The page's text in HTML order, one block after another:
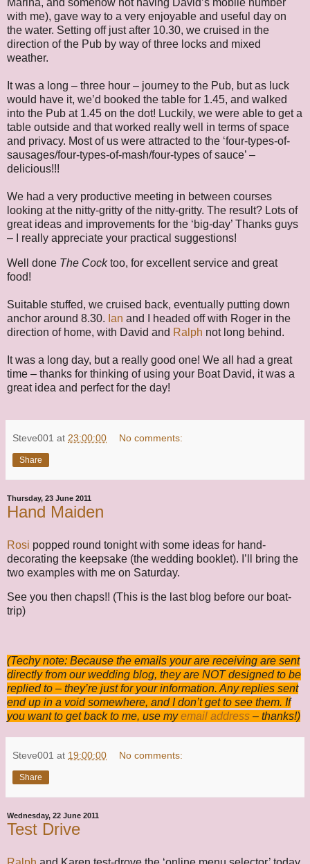
Marina, and somehow not having David’s mobile number
with me), gave way to a very enjoyable and useful day on
the water. Setting off just after 10.30, we cruised in the
direction of the Pub by way of three locks and mixed
weather.
It was a long – three hour – journey to the Pub, but as luck
would have it, we’d booked the table for 1.45, and walked
into the Pub at 1.45 on the dot! Luckily, we were able to get a
table outside and that worked really well in terms of space
and privacy. Most of us were attracted to the ‘four-types-of-
sausages/four-types-of-mash/four-types of sauce’ –
delicious!!!
We had a very productive meeting in between courses
looking at the nitty-gritty of the nitty-gritty. The result? Lots of
great ideas and improvements for the ‘big-day’ Thanks guys
– I really appreciate your practical suggestions!
Well done The Cocktoo, for excellent service and great
food!
Suitable stuffed, we cruised back, eventually putting down
anchor around 8.30. Ian and I headed off with Roger in the
direction of home, with David and Ralph not long behind.
It was a long day, but a really good one! We all had a great
time – thanks for thinking of using your Boat David, it was a
great idea and perfect for the day!
Steve001 at 23:00:00 No comments:
Share
Thursday, 23 June 2011
Hand Maiden
Rosi popped round tonight with some ideas for hand-
decorating the keepsake (the wedding booklet). I’ll bring the
two examples with me on Saturday.
See you then chaps!! (This is the last blog before our boat-
trip)
(Techy note: Because the emails your are receiving are sent
directly from our wedding blog, they are NOT designed to be
replied to – they’re just for your information. Any replies sent
end up in a void somewhere, and I don’t get to see them. If
you want to get back to me, use myemail address – thanks!)
Steve001 at 19:00:00 No comments:
Share
Wednesday, 22 June 2011
Test Drive